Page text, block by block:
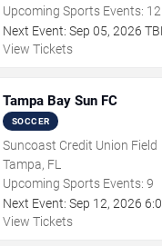
Upcoming Sports Events: 12
Next Event: Sep 05, 2026
View Tickets
Tampa Bay Sun FC
SOCCER
Suncoast Credit Union Field
Tampa, FL
Upcoming Sports Events: 9
Next Event: Sep 12, 2026
View Tickets